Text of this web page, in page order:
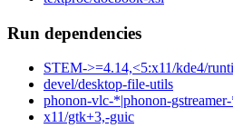
Run dependencies
STEM->=4.14,<5:x11/kde4/
devel/desktop-file-utils
phonon-vlc-*|phonon-
x11/gtk+3,-guic